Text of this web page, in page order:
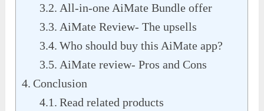
All-in-one AiMate Bundle offer
AiMate Review- The upsells
Who should buy this AiMate app?
AiMate review- Pros and Cons
Conclusion
Read related products